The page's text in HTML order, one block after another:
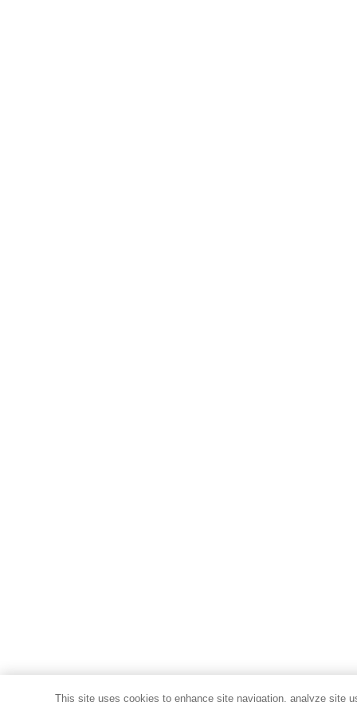
This site uses cookies to enhance site navigation, analyze site